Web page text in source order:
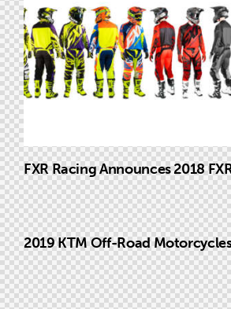
FXR Racing Announces 2018
2019 KTM Off-Road